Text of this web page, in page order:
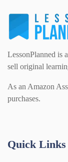
LessonPlanned is
sell original
As an Amazon
purchases.
Quick Links